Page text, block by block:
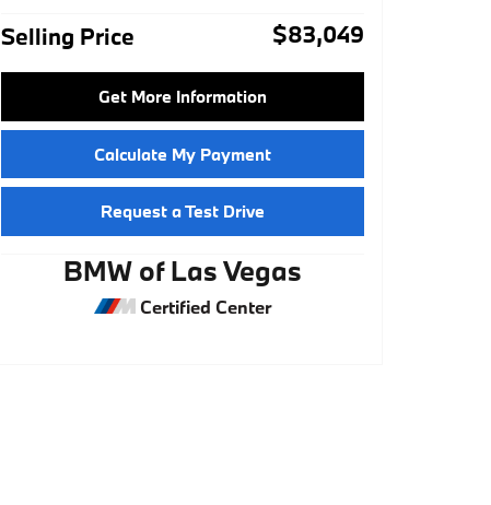
Selling Price $83,049
Get More Information
Calculate My Payment
Request a Test Drive
BMW of Las Vegas
Certified Center